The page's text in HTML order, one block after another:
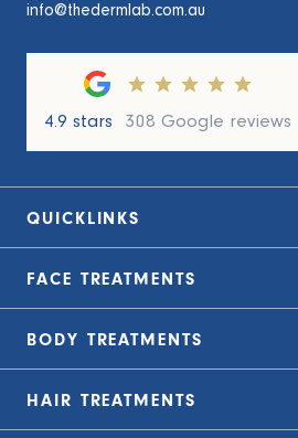
info@thedermlab.com.au
4.9 stars 308 Google reviews
QUICKLINKS
About Us
Zip – treat now, pay later
TLC Finance – flexible payment plans
FACE TREATMENTS
Carbon Laser Peel
CO2 Laser Resurfacing
BODY TREATMENTS
HAIR TREATMENTS